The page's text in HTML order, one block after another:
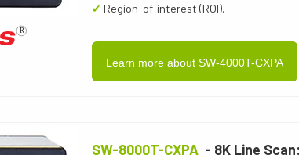
✔ Region-of-interest (ROI).
Learn more about SW-4000T-CXPA
SW-8000T-CXPA - 8K Line Scan: